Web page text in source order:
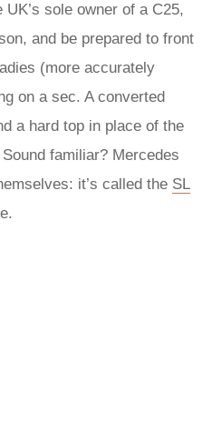
sole owner of a C25,
and be prepared to front
(more accurately
on a sec. A converted
a hard top in place of the
familiar? Mercedes
it’s called the SL